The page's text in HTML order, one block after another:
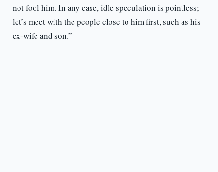
not fool him. In any case, idle speculation is pointless;
let’s meet with the people close to him first, such as his
ex-wife and son.”